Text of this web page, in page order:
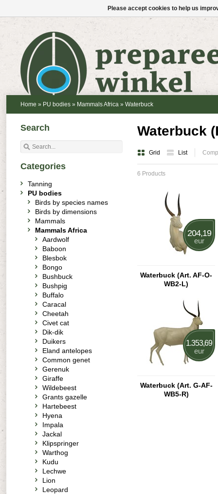
Home » PU bodies » Mammals Africa » Waterbuck
Waterbuck
Grid List
6 Products
204,19
eur
Waterbuck (Art. AF-O-
WB2-L)
1.353,69
eur
Waterbuck (Art. G-AF-
WB5-R)
Search
Categories
Tanning
PU bodies
Birds by species names
Birds by dimensions
Mammals
Mammals Africa
Aardwolf
Baboon
Blesbok
Bongo
Bushbuck
Bushpig
Buffalo
Caracal
Cheetah
Civet cat
Dik-dik
Duikers
Eland antelopes
Common genet
Gerenuk
Giraffe
Wildebeest
Grants gazelle
Hartebeest
Hyena
Impala
Jackal
Klipspringer
Warthog
Kudu
Lechwe
Lion
Leopard
Please accept cookies to help us